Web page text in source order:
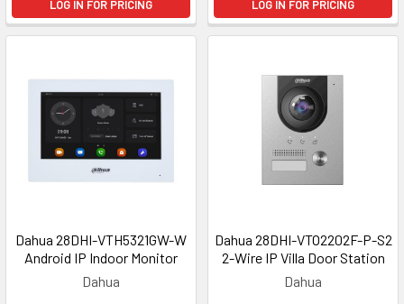
LOG IN FOR PRICING LOG IN FOR PRICING
Dahua 28DHI-VTH5321GW-W
Android IP Indoor Monitor
Dahua
Dahua 28DHI-VTO2202F-P-S2
2-Wire IP Villa Door Station
Dahua